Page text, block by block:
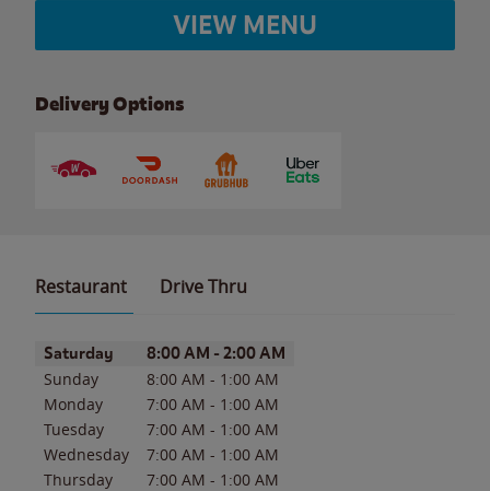
VIEW MENU
Delivery Options
Restaurant Drive Thru
Day of the WeekHours
Saturday 8:00 AM - 2:00 AM
Sunday 8:00 AM - 1:00 AM
Monday
7:00 AM - 1:00 AM
Tuesday
7:00 AM - 1:00 AM
Wednesday
7:00 AM - 1:00 AM
Thursday
7:00 AM - 1:00 AM